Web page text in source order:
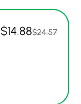
$14.88$24.57